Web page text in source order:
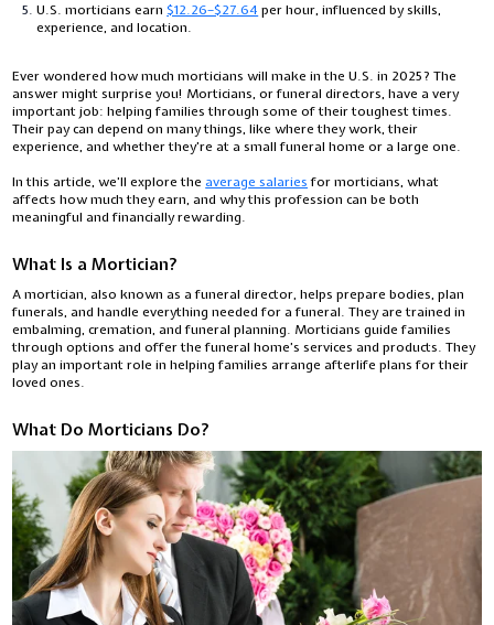
U.S. morticians earn$12.26–$27.64 per hour, influenced by skills,
experience, and location.
Ever wondered how much morticians will make in the U.S. in 2025? The
answer might surprise you! Morticians, or funeral directors, have a very
important job: helping families through some of their toughest times.
Their pay can depend on many things, like where they work, their
experience, and whether they’re at a small funeral home or a large one.
In this article, we’ll explore theaverage salariesfor morticians, what
affects how much they earn, and why this profession can be both
meaningful and financially rewarding.
What Is a Mortician?
A mortician, also known as a funeral director, helps prepare bodies, plan
funerals, and handle everything needed for a funeral. They are trained in
embalming, cremation, and funeral planning. Morticians guide families
through options and offer the funeral home’s services and products. They
play an important role in helping families arrange afterlife plans for their
loved ones.
What Do Morticians Do?